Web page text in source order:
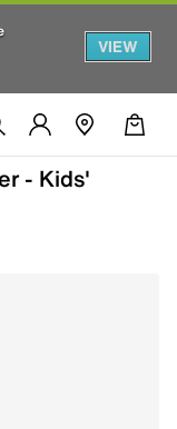
VIEW
- Kids'